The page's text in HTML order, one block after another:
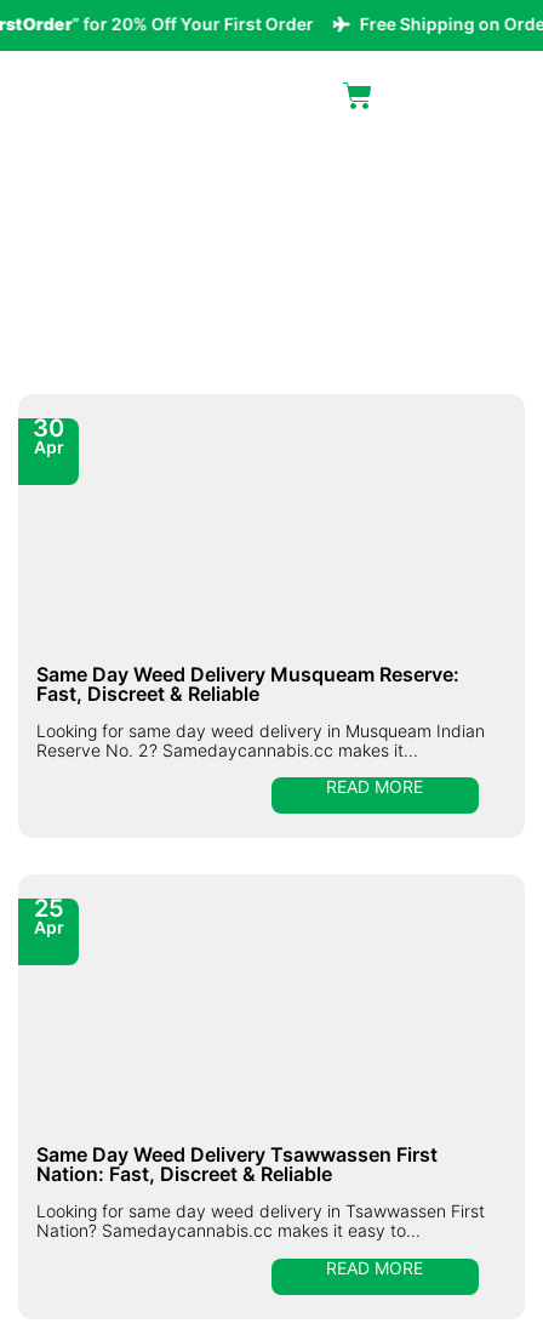
” for 20% Off Your First Order Free Shipping on Orders
30
Apr
Same Day Weed Delivery Musqueam Reserve:
Fast, Discreet & Reliable
Looking for same day weed delivery in Musqueam Indian
Reserve No. 2? Samedaycannabis.cc makes it...
READ MORE
25
Apr
Same Day Weed Delivery Tsawwassen First
Nation: Fast, Discreet & Reliable
Looking for same day weed delivery in Tsawwassen First
Nation? Samedaycannabis.cc makes it easy to...
READ MORE